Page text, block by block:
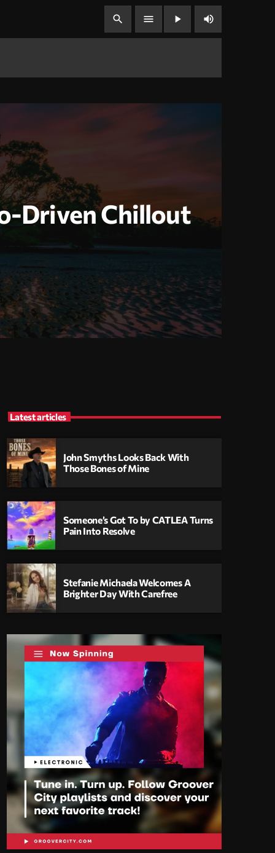
search menu play_arrow volume_up
Driven Chillout
Latest articles
John Smyths Looks Back With
Those Bones of Mine
Someone’s Got To by CATLEA Turns
Pain Into Resolve
Stefanie Michaela Welcomes A
Brighter Day With Carefree